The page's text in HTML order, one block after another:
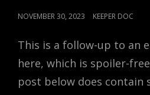
POSTED
NOVEMBER 30, 2023 KEEPER DOC
This is a follow-up to an
here, which is spoiler-
post below does contain